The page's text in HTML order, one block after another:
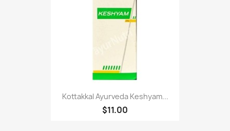
Kottakkal Ayurveda Keshyam...
$11.00